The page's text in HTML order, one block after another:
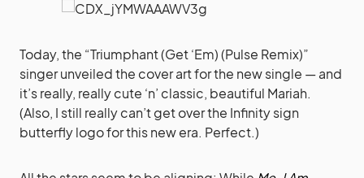
Today, the “Triumphant (Get ‘Em) (Pulse Remix)”
singer unveiled the cover art for the new single — and
it’s really, really cute ‘n’ classic, beautiful Mariah.
(Also, I still really can’t get over the Infinity sign
butterfly logo for this new era. Perfect.)